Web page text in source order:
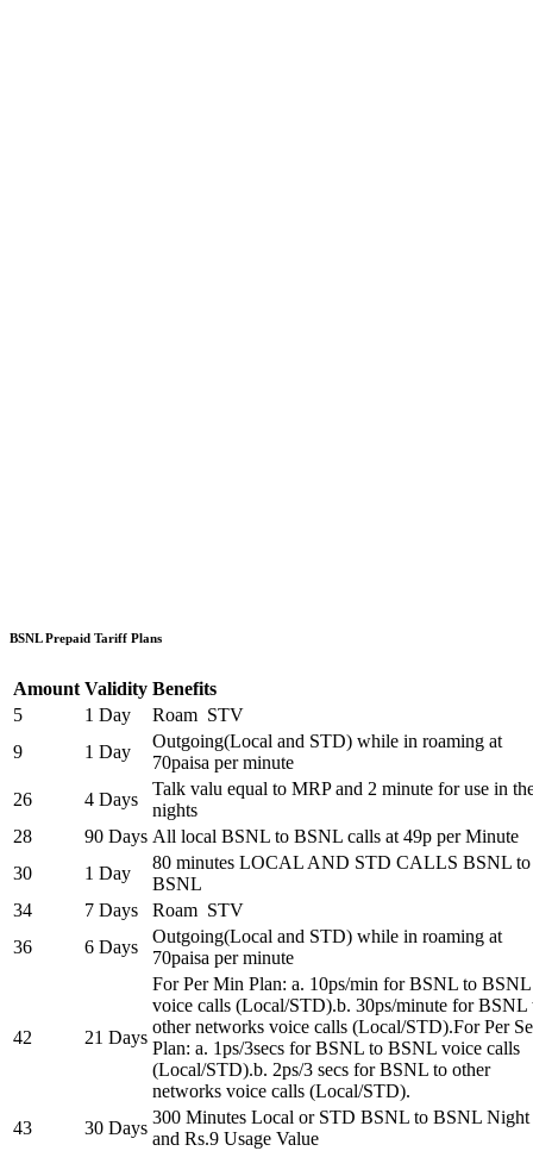
BSNL Prepaid Tariff Plans
Amount Validity Benefits
5
1 Day
Roam STV
9
1 Day
Outgoing(Local and STD) while in roaming at
70paisa per minute
26
4 Days
Talk valu equal to MRP and 2 minute for use in
nights
28
90 Days All local BSNL to BSNL calls at 49p per Minute
30
1 Day
80 minutes LOCAL AND STD CALLS BSNL to
BSNL
34
7 Days
Roam STV
36
6 Days
Outgoing(Local and STD) while in roaming at
70paisa per minute
42 21 Days
For Per Min Plan: a. 10ps/min for BSNL to BSNL
voice calls (Local/STD).b. 30ps/minute for BSNL
other networks voice calls (Local/STD).For Per
Plan: a. 1ps/3secs for BSNL to BSNL voice calls
(Local/STD).b. 2ps/3 secs for BSNL to other
networks voice calls (Local/STD).
43
30 Days
300 Minutes Local or STD BSNL to BSNL Night
and Rs.9 Usage Value